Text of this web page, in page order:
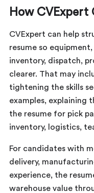
How CVExpert
CVExpert can help
resume so
inventory, dispatch,
clearer. That may
tightening the skills
examples, explaining
the resume for pick
inventory, logistics,
For candidates with
delivery,
experience, the
warehouse value